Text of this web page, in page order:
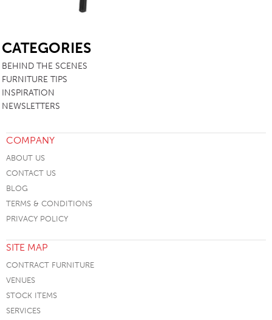
CATEGORIES
BEHIND THE SCENES
FURNITURE TIPS
INSPIRATION
NEWSLETTERS
COMPANY
ABOUT US
CONTACT US
BLOG
TERMS & CONDITIONS
PRIVACY POLICY
SITE MAP
CONTRACT FURNITURE
VENUES
STOCK ITEMS
SERVICES